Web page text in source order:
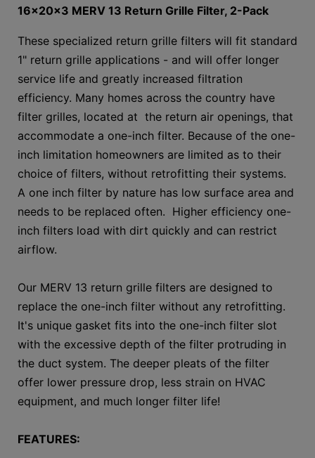
16x20x3 MERV 13 Return Grille Filter, 2-Pack
These specialized return grille filters will fit standard
1" return grille applications - and will offer longer
service life and greatly increased filtration
efficiency. Many homes across the country have
filter grilles, located at the return air openings, that
accommodate a one-inch filter. Because of the one-
inch limitation homeowners are limited as to their
choice of filters, without retrofitting their systems.
A one inch filter by nature has low surface area and
needs to be replaced often. Higher efficiency one-
inch filters load with dirt quickly and can restrict
airflow.
Our MERV 13 return grille filters are designed to
replace the one-inch filter without any retrofitting.
It's unique gasket fits into the one-inch filter slot
with the excessive depth of the filter protruding in
the duct system. The deeper pleats of the filter
offer lower pressure drop, less strain on HVAC
equipment, and much longer filter life!
FEATURES: